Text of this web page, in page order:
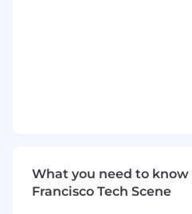
practitioner. You bring
both. You’d be
What you need to know
Francisco Tech Scene